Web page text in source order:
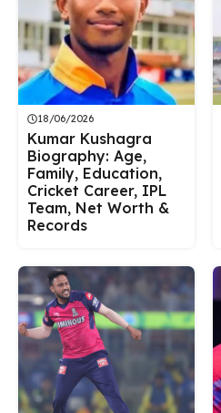
18/06/2026
Kumar Kushagra
Biography: Age,
Family, Education,
Cricket Career, IPL
Team, Net Worth &
Records